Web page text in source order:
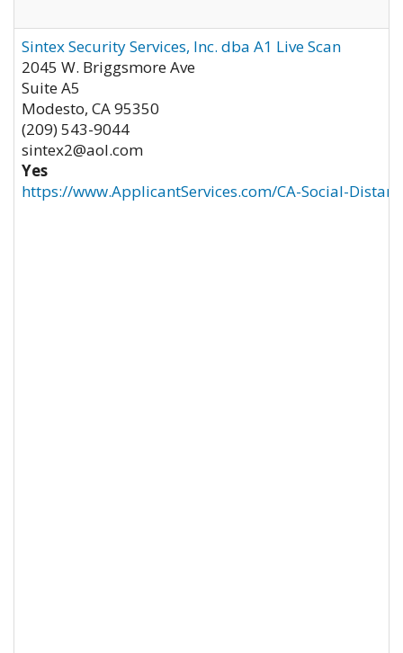
Sintex Security Services, Inc. dba A1 Live Scan
2045 W. Briggsmore Ave
Suite A5
Modesto, CA95350
(209) 543-9044
sintex2@aol.com
Yes
https://www.ApplicantServices.com/CA-Social-